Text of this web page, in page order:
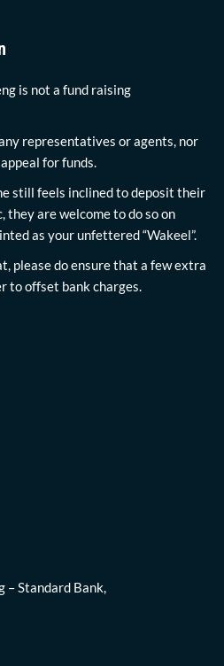
is not a fund raising
representatives or agents, nor
for funds.
still feels inclined to deposit their
they are welcome to do so on
as your unfettered “Wakeel”.
please do ensure that a few extra
to offset bank charges.
– Standard Bank,